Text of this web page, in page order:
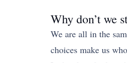
Why don’t we
We are all in the
choices make us